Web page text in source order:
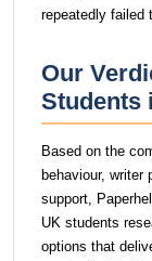
repeatedly failed
Our
Students
Based on the
behaviour, writer
support,
UK students
options that